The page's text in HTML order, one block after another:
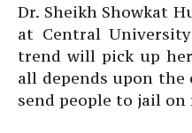
Dr. Sheikh Showkat
at Central
trend will pick up
all depends upon the
send people to jail on